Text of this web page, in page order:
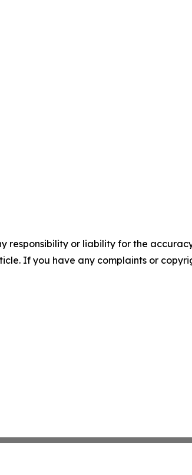
responsibility or liability for the
If you have any complaints or